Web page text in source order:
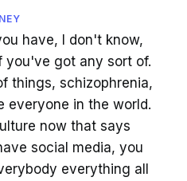
have, I don't know,
you've got any sort of.
things, schizophrenia,
everyone in the world.
now that says
social media, you
everything all